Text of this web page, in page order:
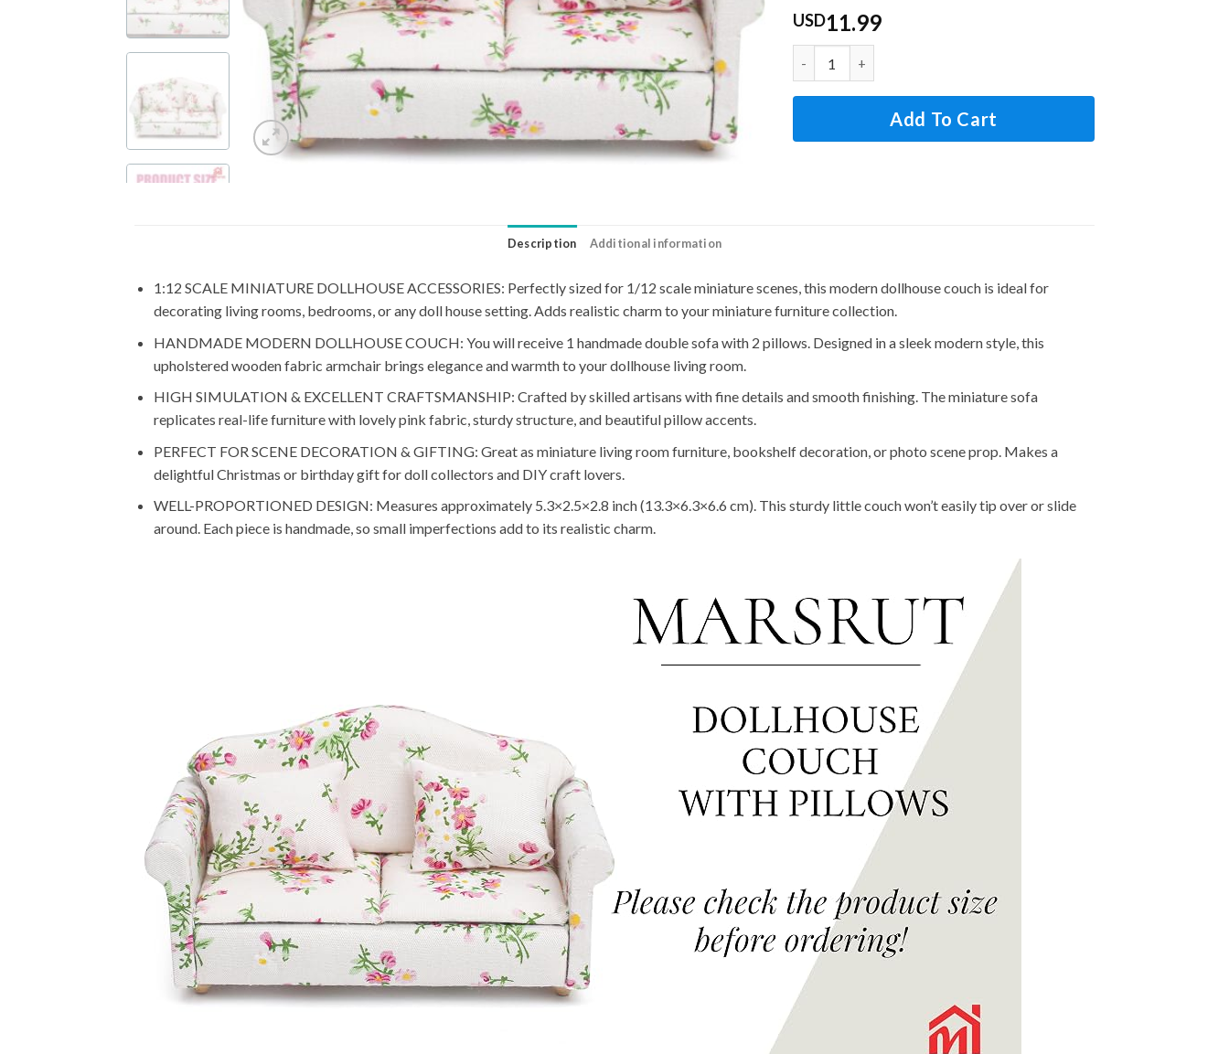
USD11.99
Add To Cart
Description Additional information
1:12 SCALE MINIATURE DOLLHOUSE ACCESSORIES: Perfectly sized for 1/12 scale miniature scenes, this modern dollhouse couch is ideal for
decorating living rooms, bedrooms, or any doll house setting. Adds realistic charm to your miniature furniture collection.
HANDMADE MODERN DOLLHOUSE COUCH: You will receive 1 handmade double sofa with 2 pillows. Designed in a sleek modern style, this
upholstered wooden fabric armchair brings elegance and warmth to your dollhouse living room.
HIGH SIMULATION & EXCELLENT CRAFTSMANSHIP: Crafted by skilled artisans with fine details and smooth finishing. The miniature sofa
replicates real-life furniture with lovely pink fabric, sturdy structure, and beautiful pillow accents.
PERFECT FOR SCENE DECORATION & GIFTING: Great as miniature living room furniture, bookshelf decoration, or photo scene prop. Makes a
delightful Christmas or birthday gift for doll collectors and DIY craft lovers.
WELL-PROPORTIONED DESIGN: Measures approximately 5.3×2.5×2.8 inch (13.3×6.3×6.6 cm). This sturdy little couch won’t easily tip over or slide
around. Each piece is handmade, so small imperfections add to its realistic charm.